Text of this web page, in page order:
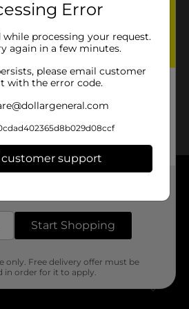
match your search.
try again.
Error
processing your request.
again in a few minutes.
please email customer
with the error code.
customer support
Start Shopping
only. Free delivery offer must be
in order for it to apply.